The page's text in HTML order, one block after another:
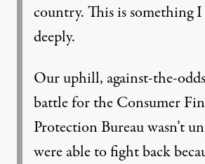
country. This is something
deeply.
Our uphill, against-the-
battle for the Consumer
Protection Bureau wasn’t
were able to fight back